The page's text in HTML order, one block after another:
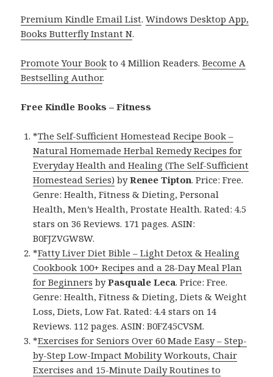
Premium Kindle Email List.Windows Desktop App,
Books Butterfly Instant N.
Promote Your Book to 4 Million Readers.Become A
Bestselling Author.
Free Kindle Books – Fitness
*The Self-Sufficient Homestead Recipe Book –
Natural Homemade Herbal Remedy Recipes for
Everyday Health and Healing (The Self-Sufficient
Homestead Series) byRenee Tipton. Price: Free.
Genre: Health, Fitness & Dieting, Personal
Health, Men’s Health, Prostate Health. Rated: 4.5
stars on 36 Reviews. 171 pages. ASIN:
B0FJZVGW8W.
*Fatty Liver Diet Bible – Light Detox & Healing
Cookbook 100+ Recipes and a 28-Day Meal Plan
for Beginners byPasquale Leca. Price: Free.
Genre: Health, Fitness & Dieting, Diets & Weight
Loss, Diets, Low Fat. Rated: 4.4 stars on 14
Reviews. 112 pages. ASIN: B0FZ45CVSM.
*Exercises for Seniors Over 60 Made Easy – Step-
by-Step Low-Impact Mobility Workouts, Chair
Exercises and 15-Minute Daily Routines to